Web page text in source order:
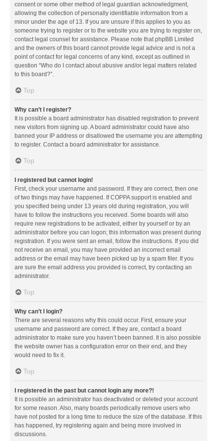
consent or some other method of legal guardian acknowledgment,
allowing the collection of personally identifiable information from a
minor under the age of 13. If you are unsure if this applies to you as
someone trying to register or to the website you are trying to register on,
contact legal counsel for assistance. Please note that phpBB Limited
and the owners of this board cannot provide legal advice and is not a
point of contact for legal concerns of any kind, except as outlined in
question “Who do I contact about abusive and/or legal matters related
to this board?”.
Top
Why can’t I register?
It is possible a board administrator has disabled registration to prevent
new visitors from signing up. A board administrator could have also
banned your IP address or disallowed the username you are attempting
to register. Contact a board administrator for assistance.
Top
I registered but cannot login!
First, check your username and password. If they are correct, then one
of two things may have happened. If COPPA support is enabled and
you specified being under 13 years old during registration, you will
have to follow the instructions you received. Some boards will also
require new registrations to be activated, either by yourself or by an
administrator before you can logon; this information was present during
registration. If you were sent an email, follow the instructions. If you did
not receive an email, you may have provided an incorrect email
address or the email may have been picked up by a spam filer. If you
are sure the email address you provided is correct, try contacting an
administrator.
Top
Why can’t I login?
There are several reasons why this could occur. First, ensure your
username and password are correct. If they are, contact a board
administrator to make sure you haven’t been banned. It is also possible
the website owner has a configuration error on their end, and they
would need to fix it.
Top
I registered in the past but cannot login any more?!
It is possible an administrator has deactivated or deleted your account
for some reason. Also, many boards periodically remove users who
have not posted for a long time to reduce the size of the database. If this
has happened, try registering again and being more involved in
discussions.